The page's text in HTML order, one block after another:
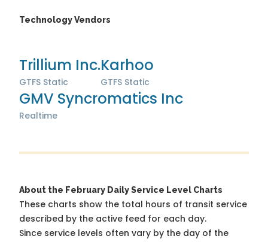
Technology Vendors
Trillium Inc.
GTFS Static
Karhoo
GTFS Static
GMV Syncromatics Inc
Realtime
About the February Daily Service Level Charts
These charts show the total hours of transit service
described by the active feed for each day.
Since service levels often vary by the day of the